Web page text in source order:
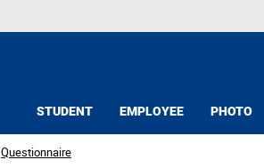
STUDENT EMPLOYEE PHOTO
Questionnaire